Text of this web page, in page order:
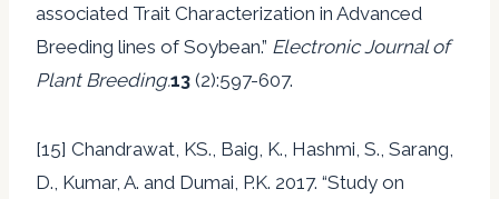
associated Trait Characterization in Advanced
Breeding lines of Soybean.” Electronic Journal of
Plant Breeding.13 (2):597-607.
[15] Chandrawat, KS., Baig, K., Hashmi, S., Sarang,
D., Kumar, A. and Dumai, P.K. 2017. “Study on